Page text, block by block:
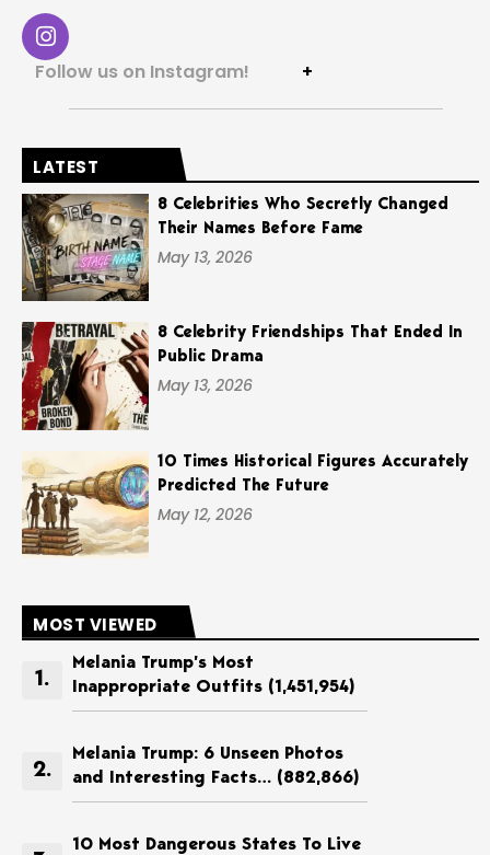
Follow us on Instagram! +
LATEST
8 Celebrities Who Secretly Changed
Their Names Before Fame
May 13, 2026
8 Celebrity Friendships That Ended In
Public Drama
May 13, 2026
10 Times Historical Figures Accurately
Predicted The Future
May 12, 2026
MOST VIEWED
Melania Trump’s Most
Inappropriate Outfits (1,451,954)
Melania Trump: 6 Unseen Photos
and Interesting Facts… (882,866)
10 Most Dangerous States To Live